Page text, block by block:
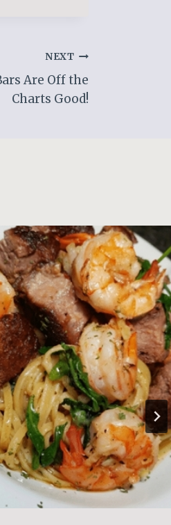
NEXT
Are Off the
Charts Good!